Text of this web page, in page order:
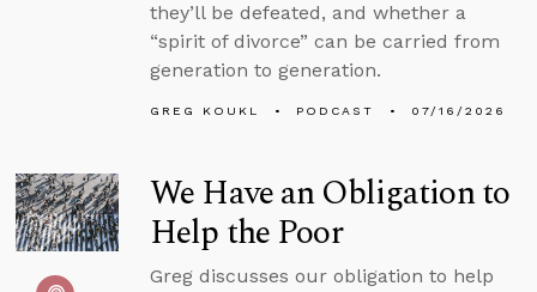
they’ll be defeated, and whether a
“spirit of divorce” can be carried from
generation to generation.
GREG KOUKL PODCAST 07/16/2026
We Have an Obligation to
Help the Poor
Greg discusses our obligation to help